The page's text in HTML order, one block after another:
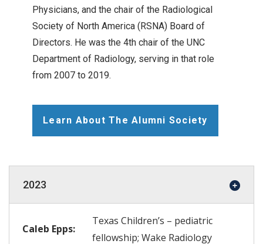
Physicians, and the chair of the Radiological
Society of North America (RSNA) Board of
Directors. He was the 4th chair of the UNC
Department of Radiology, serving in that role
from 2007 to 2019.
Learn About The Alumni Society
2023
Caleb Epps:
Texas Children’s – pediatric
fellowship; Wake Radiology